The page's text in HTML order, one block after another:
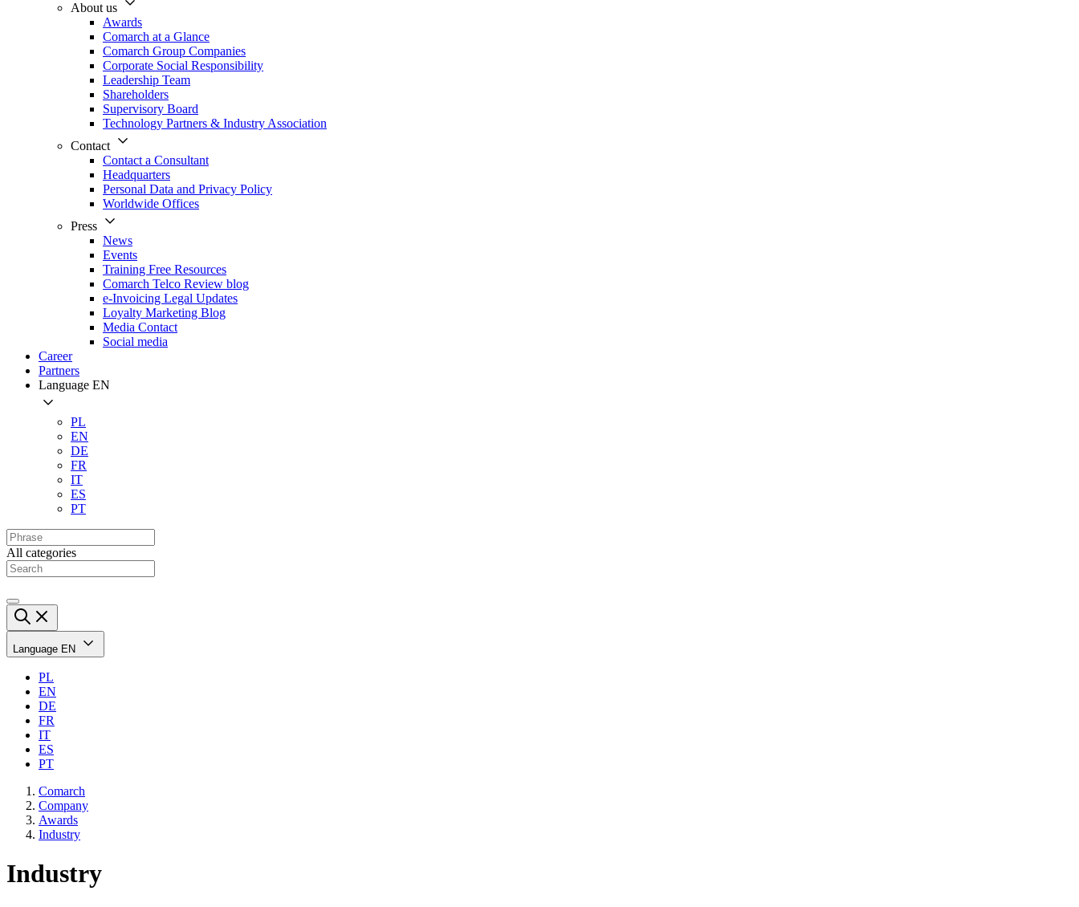
About us
Awards
Comarch at a Glance
Comarch Group Companies
Corporate Social Responsibility
Leadership Team
Shareholders
Supervisory Board
Technology Partners & Industry Association
Contact
Contact a Consultant
Headquarters
Personal Data and Privacy Policy
Worldwide Offices
Press
News
Events
Training Free Resources
Comarch Telco Review blog
e-Invoicing Legal Updates
Loyalty Marketing Blog
Media Contact
Social media
Career
Partners
Language EN
PL
EN
DE
FR
IT
ES
PT
All categories
Language EN
PL
EN
DE
FR
IT
ES
PT
Comarch
Company
Awards
Industry
Industry